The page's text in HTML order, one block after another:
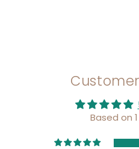
Based on